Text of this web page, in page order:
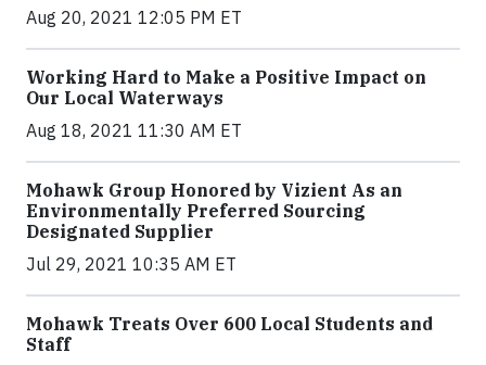
Aug 20, 2021 12:05 PM ET
Working Hard to Make a Positive Impact on
Our Local Waterways
Aug 18, 2021 11:30 AM ET
Mohawk Group Honored by Vizient As an
Environmentally Preferred Sourcing
Designated Supplier
Jul 29, 2021 10:35 AM ET
Mohawk Treats Over 600 Local Students and
Staff